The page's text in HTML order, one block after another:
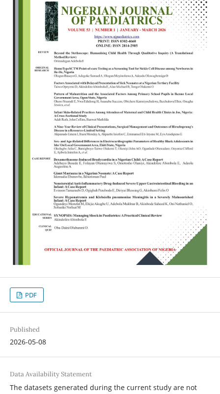
PDF
Published
2026-05-08
Data Availability Statement
The datasets generated during the current study are not